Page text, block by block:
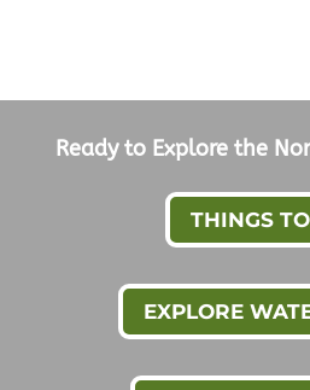
Ready to Explore the
THINGS
EXPLORE